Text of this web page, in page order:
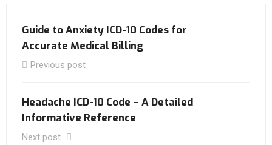
Guide to Anxiety ICD-10 Codes for
Accurate Medical Billing
Previous post
Headache ICD-10 Code – A Detailed
Informative Reference
Next post